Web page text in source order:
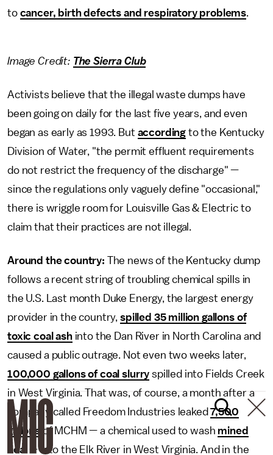
to cancer, birth defects and respiratory problems.
Image Credit: The Sierra Club
Activists believe that the illegal waste dumps have
been going on daily for the last five years, and even
began as early as 1993. But according to the Kentucky
Division of Water, "the permit effluent requirements
do not restrict the frequency of the discharge" —
since the regulations only vaguely define "occasional,"
there is wriggle room for Louisville Gas & Electric to
claim that their practices are not illegal.
Around the country: The news of the Kentucky dump
follows a recent string of troubling chemical spills in
the U.S. Last month Duke Energy, the largest energy
provider in the country, spilled 35 million gallons of
toxic coal ashinto the Dan River in North Carolina and
caused a public outrage. Not even two weeks later,
100,000 gallons of coal slurry spilled into Fields Creek
in West Virginia. That was, of course, a month after a
company called Freedom Industries leaked7,500
gallons of MCHM — a chemical used to wash mined
coal
— into the Elk River in West Virginia. And in the